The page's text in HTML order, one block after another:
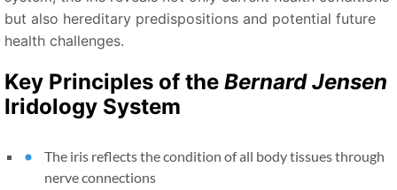
but also hereditary predispositions and potential future
health challenges.
Key Principles of the Bernard Jensen
Iridology System
The iris reflects the condition of all body tissues through
nerve connections